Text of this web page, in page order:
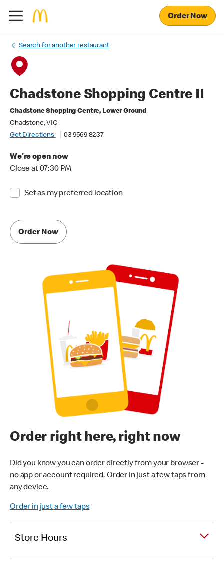
Order Now
Search for another restaurant
Chadstone Shopping Centre II
Chadstone Shopping Centre, Lower Ground
Chadstone, VIC
Get Directions
03 9569 8237
We're open now
Close at 07:30 PM
Set as my preferred location
Order Now
Order right here, right now
Did you know you can order directly from your browser -
no app or account required. Order in just a few taps from
any device.
Order in just a few taps
Store Hours